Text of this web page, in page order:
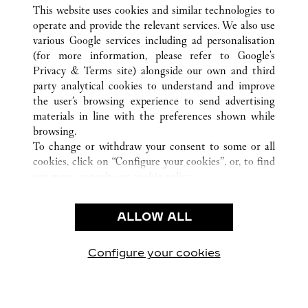
ALL CARTIER LOCATIONS
VIETNAM
HO CHI MINH CITY
CUSTOMER CARE
CONTACT US
OUR COMPANY
CAREERS
FIND A BOUTIQUE
PRIVACY POLICY
CONDITIONS OF SALE
This website uses cookies and similar technologies to
operate and provide the relevant services. We also use
various Google services including ad personalisation
(for more information, please refer to Google's
Privacy & Terms site) alongside our own and third
party analytical cookies to understand and improve
the user’s browsing experience to send advertising
materials in line with the preferences shown while
browsing.
To change or withdraw your consent to some or all
cookies, click on “Configure your cookies”, or, to find
use of the above-mentioned cookies.
By clicking “Allow technical cookies only”, you give
ALLOW ALL
Configure your cookies